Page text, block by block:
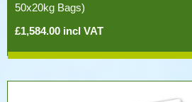
50x20kg Bags)
£1,584.00 incl VAT